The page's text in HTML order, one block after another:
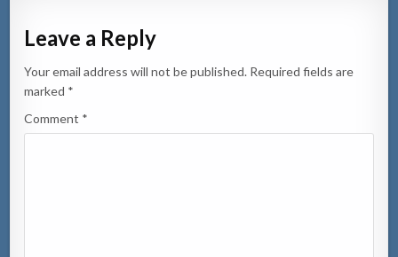
Leave a Reply
Your email address will not be published. Required fields are
marked *
Comment *